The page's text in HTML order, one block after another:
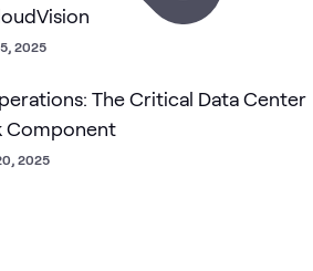
2025
The Critical Data Center
Component
2025